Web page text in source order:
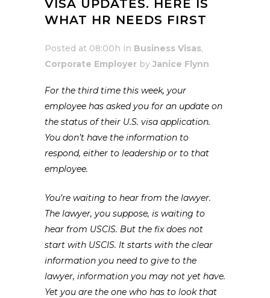
VISA UPDATES. HERE IS
WHAT HR NEEDS FIRST
Posted at 08:00h in Business Visas,
Corporate Employer by Janice Flynn
For the third time this week, your
employee has asked you for an update on
the status of their U.S. visa application.
You don’t have the information to
respond, either to leadership or to that
employee.
You’re waiting to hear from the lawyer.
The lawyer, you suppose, is waiting to
hear from USCIS. But the fix does not
start with USCIS. It starts with the clear
information you need to give to the
lawyer, information you may not yet have.
Yet you are the one who has to look that